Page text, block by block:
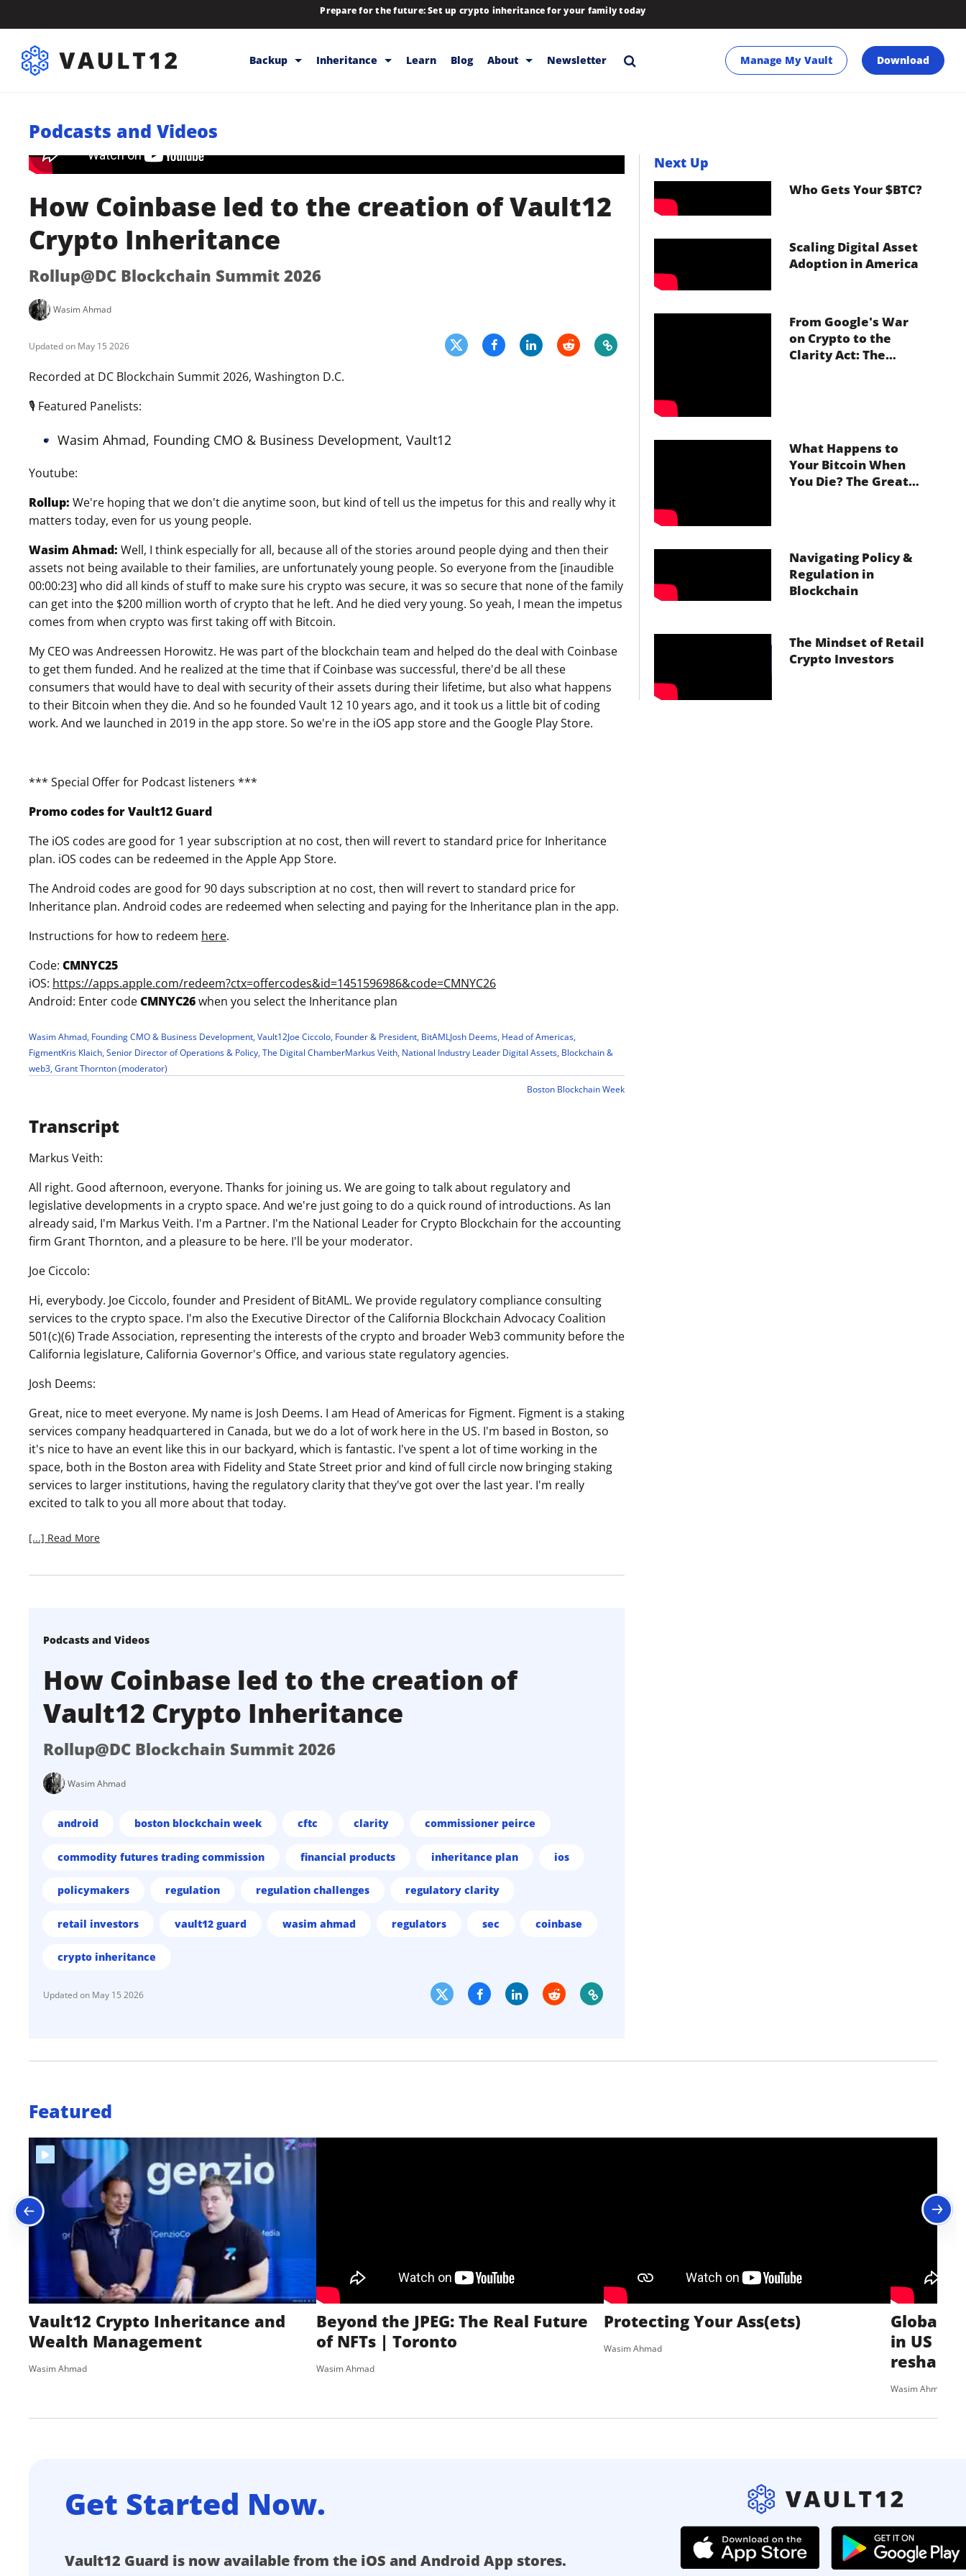
Prepare for the future: Set up crypto inheritance for your family today
Backup
Releases
Inheritance
Backup & Storage
Help
Learn Blog About
Contact
FAQs
Pricing
VGT Token
Newsletter Manage My Vault Download
Podcasts and Videos
How Coinbase led to the creation of Vault12
Crypto Inheritance
Rollup@DC Blockchain Summit 2026
Wasim Ahmad
May 15 2026
Recorded at DC Blockchain Summit 2026, Washington D.C.
🎙 Featured Panelists:
Wasim Ahmad, Founding CMO & Business Development, Vault12
Youtube:
Rollup: We're hoping that we don't die anytime soon, but kind of tell us the impetus for this and really why it
matters today, even for us young people.
Wasim Ahmad: Well, I think especially for all, because all of the stories around people dying and then their
assets not being available to their families, are unfortunately young people. So everyone from the [inaudible
00:00:23] who did all kinds of stuff to make sure his crypto was secure, it was so secure that none of the family
can get into the $200 million worth of crypto that he left. And he died very young. So yeah, I mean the impetus
comes from when crypto was first taking off with Bitcoin.
My CEO was Andreessen Horowitz. He was part of the blockchain team and helped do the deal with Coinbase
to get them funded. And he realized at the time that if Coinbase was successful, there'd be all these
consumers that would have to deal with security of their assets during their lifetime, but also what happens
to their Bitcoin when they die. And so he founded Vault 12 10 years ago, and it took us a little bit of coding
work. And we launched in 2019 in the app store. So we're in the iOS app store and the Google Play Store.
*** Special Offer for Podcast listeners ***
Promo codes for Vault12 Guard
The iOS codes are good for 1 year subscription at no cost, then will revert to standard price for Inheritance
plan. iOS codes can be redeemed in the Apple App Store.
The Android codes are good for 90 days subscription at no cost, then will revert to standard price for
Inheritance plan. Android codes are redeemed when selecting and paying for the Inheritance plan in the app.
Instructions for how to redeem here.
Code: CMNYC25
iOS: https://apps.apple.com/redeem?ctx=offercodes&id=1451596986&code=CMNYC26
Android: Enter codeCMNYC26when you select the Inheritance plan
Wasim Ahmad, Founding CMO & Business Development, Vault12Joe Ciccolo, Founder & President, BitAMLJosh Deems, Head of Americas,
FigmentKris Klaich, Senior Director of Operations & Policy, The Digital ChamberMarkus Veith, National Industry Leader Digital Assets, Blockchain &
web3, Grant Thornton (moderator)
Boston Blockchain Week
Transcript
Markus Veith:
All right. Good afternoon, everyone. Thanks for joining us. We are going to talk about regulatory and
legislative developments in a crypto space. And we're just going to do a quick round of introductions. As Ian
already said, I'm Markus Veith. I'm a Partner. I'm the National Leader for Crypto Blockchain for the accounting
firm Grant Thornton, and a pleasure to be here. I'll be your moderator.
Joe Ciccolo:
Hi, everybody. Joe Ciccolo, founder and President of BitAML. We provide regulatory compliance consulting
services to the crypto space. I'm also the Executive Director of the California Blockchain Advocacy Coalition
501(c)(6) Trade Association, representing the interests of the crypto and broader Web3 community before the
California legislature, California Governor's Office, and various state regulatory agencies.
Josh Deems:
Great, nice to meet everyone. My name is Josh Deems. I am Head of Americas for Figment. Figment is a staking
services company headquartered in Canada, but we do a lot of work here in the US. I'm based in Boston, so
it's nice to have an event like this in our backyard, which is fantastic. I've spent a lot of time working in the
space, both in the Boston area with Fidelity and State Street prior and kind of full circle now bringing staking
services to larger institutions, having the regulatory clarity that they've got over the last year. I'm really
excited to talk to you all more about that today.
[...] Read More
Podcasts and Videos
How Coinbase led to the creation of
Vault12 Crypto Inheritance
Rollup@DC Blockchain Summit 2026
Wasim Ahmad
android boston blockchain week cftc clarity commissioner peirce
commodity futures trading commission financial products inheritance plan ios
policymakers regulation regulation challenges regulatory clarity
retail investors vault12 guard wasim ahmad regulators sec coinbase
crypto inheritance
May 15 2026
Next Up
Who Gets Your $BTC?
Scaling Digital Asset
Adoption in America
From Google's War
on Crypto to the
Clarity Act: The
What Happens to
Your Bitcoin When
You Die? The Great
Navigating Policy &
Regulation in
Blockchain
The Mindset of Retail
Crypto Investors
Featured
Vault12 Crypto Inheritance and
Wealth Management
Wasim Ahmad
Beyond the JPEG: The Real Future
of NFTs | Toronto
Wasim Ahmad
Protecting Your Ass(ets)
Wasim Ahmad
Global
in US
Wasim Ahmad
Get Started Now.
Vault12 Guard is now available from the iOS and Android App stores.